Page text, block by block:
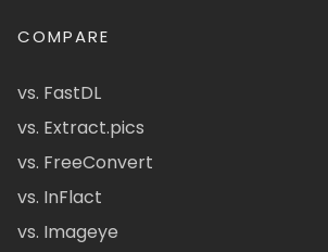
COMPARE
vs. FastDL
vs. Extract.pics
vs. FreeConvert
vs. InFlact
vs. Imageye